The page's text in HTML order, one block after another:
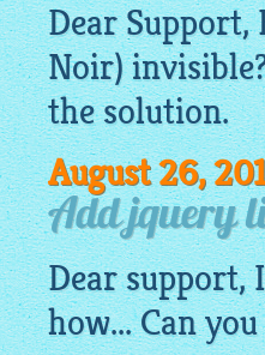
Dear
Noir)
the solution.
August 26,
Add jquery
Dear support,
how... Can